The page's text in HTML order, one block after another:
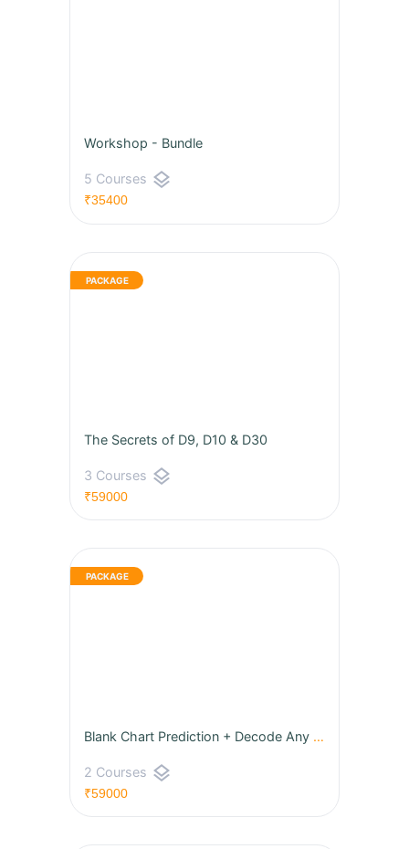
Workshop - Bundle
5 Courses layers
₹35400
The Secrets of D9, D10 & D30
3 Courses layers
₹59000
Blank Chart Prediction + Decode Any Horoscope Through House Lords
2 Courses layers
₹59000